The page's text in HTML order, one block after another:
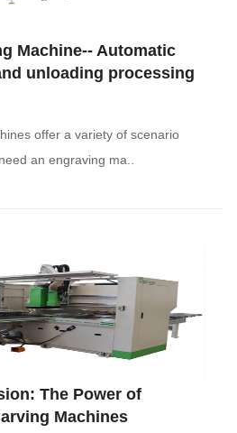
Machine-- Automatic
unloading processing
offer a variety of scenario
an engraving ma..
The Power of
Machines‌